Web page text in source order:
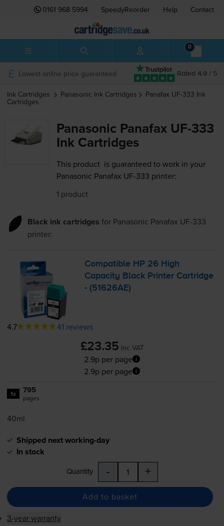
0161 968 5994 SpeedyReorder Help Contact
0
Rated 4.9 / 5
Lowest online price guaranteed
Ink Cartridges Panasonic Ink Cartridges Panafax UF-333 Ink
Cartridges
Panasonic Panafax UF-333
Ink Cartridges
This product is guaranteed to work in your
Panasonic Panafax UF-333 printer:
1 product
Black ink cartridges for Panasonic Panafax UF-333
printer:
Compatible HP 26 High
Capacity Black Printer Cartridge
- (51626AE)
4.7 41 reviews
£23.35 inc VAT
2.9p per page
2.9p per page
1x 795
pages
40ml
Shipped next working-day
In stock
Quantity - +
Add to basket
3-year warranty